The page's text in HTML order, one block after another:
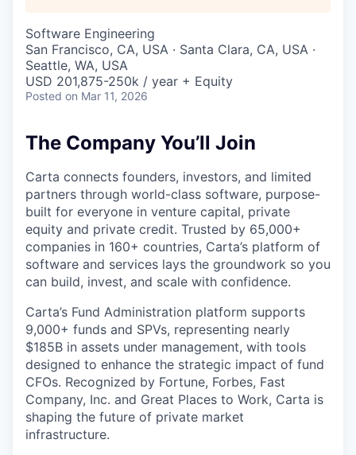
Software Engineering
San Francisco, CA, USA · Santa Clara, CA, USA ·
Seattle, WA, USA
USD 201,875-250k / year + Equity
Posted on Mar 11, 2026
The Company You’ll Join
Carta connects founders, investors, and limited
partners through world-class software, purpose-
built for everyone in venture capital, private
equity and private credit. Trusted by 65,000+
companies in 160+ countries, Carta’s platform of
software and services lays the groundwork so you
can build, invest, and scale with confidence.
Carta’s Fund Administration platform supports
9,000+ funds and SPVs, representing nearly
$185B in assets under management, with tools
designed to enhance the strategic impact of fund
CFOs. Recognized by Fortune, Forbes, Fast
Company, Inc. and Great Places to Work, Carta is
shaping the future of private market
infrastructure.